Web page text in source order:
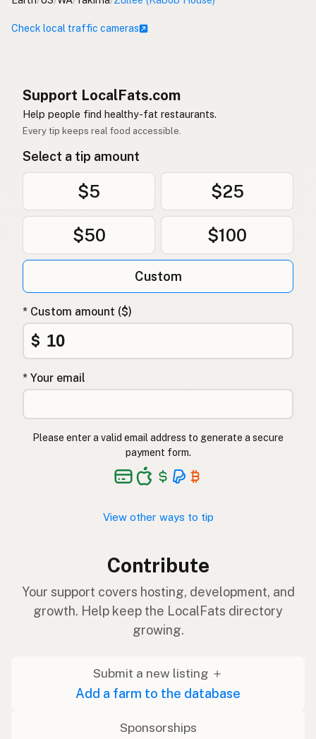
Check local traffic cameras
Support LocalFats.com
Help people find healthy-fat restaurants.
Every tip keeps real food accessible.
Select a tip amount
$5 $25
$50 $100
Custom
* Custom amount ($)
$
* Your email
Please enter a valid email address to generate a secure
payment form.
View other ways to tip
Contribute
Your support covers hosting, development, and
growth. Help keep the LocalFats directory
growing.
Submit a new listing ＋
Add a farm to the database
Sponsorships